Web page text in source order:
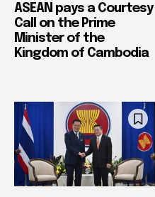
ASEAN pays a Courtesy
Call on the Prime
Minister of the
Kingdom of Cambodia